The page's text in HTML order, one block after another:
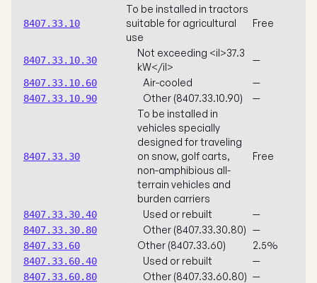
8407.33.10
To be installed in tractors
suitable for agricultural
use
Free
8407.33.10.30
Not exceeding <il>37.3
kW</il>
—
8407.33.10.60 Air-cooled —
8407.33.10.90 Other (8407.33.10.90) —
8407.33.30
To be installed in
vehicles specially
designed for traveling
on snow, golf carts,
non-amphibious all-
terrain vehicles and
burden carriers
Free
8407.33.30.40 Used or rebuilt —
8407.33.30.80 Other (8407.33.30.80) —
8407.33.60 Other (8407.33.60) 2.5%
8407.33.60.40 Used or rebuilt —
8407.33.60.80 Other (8407.33.60.80) —